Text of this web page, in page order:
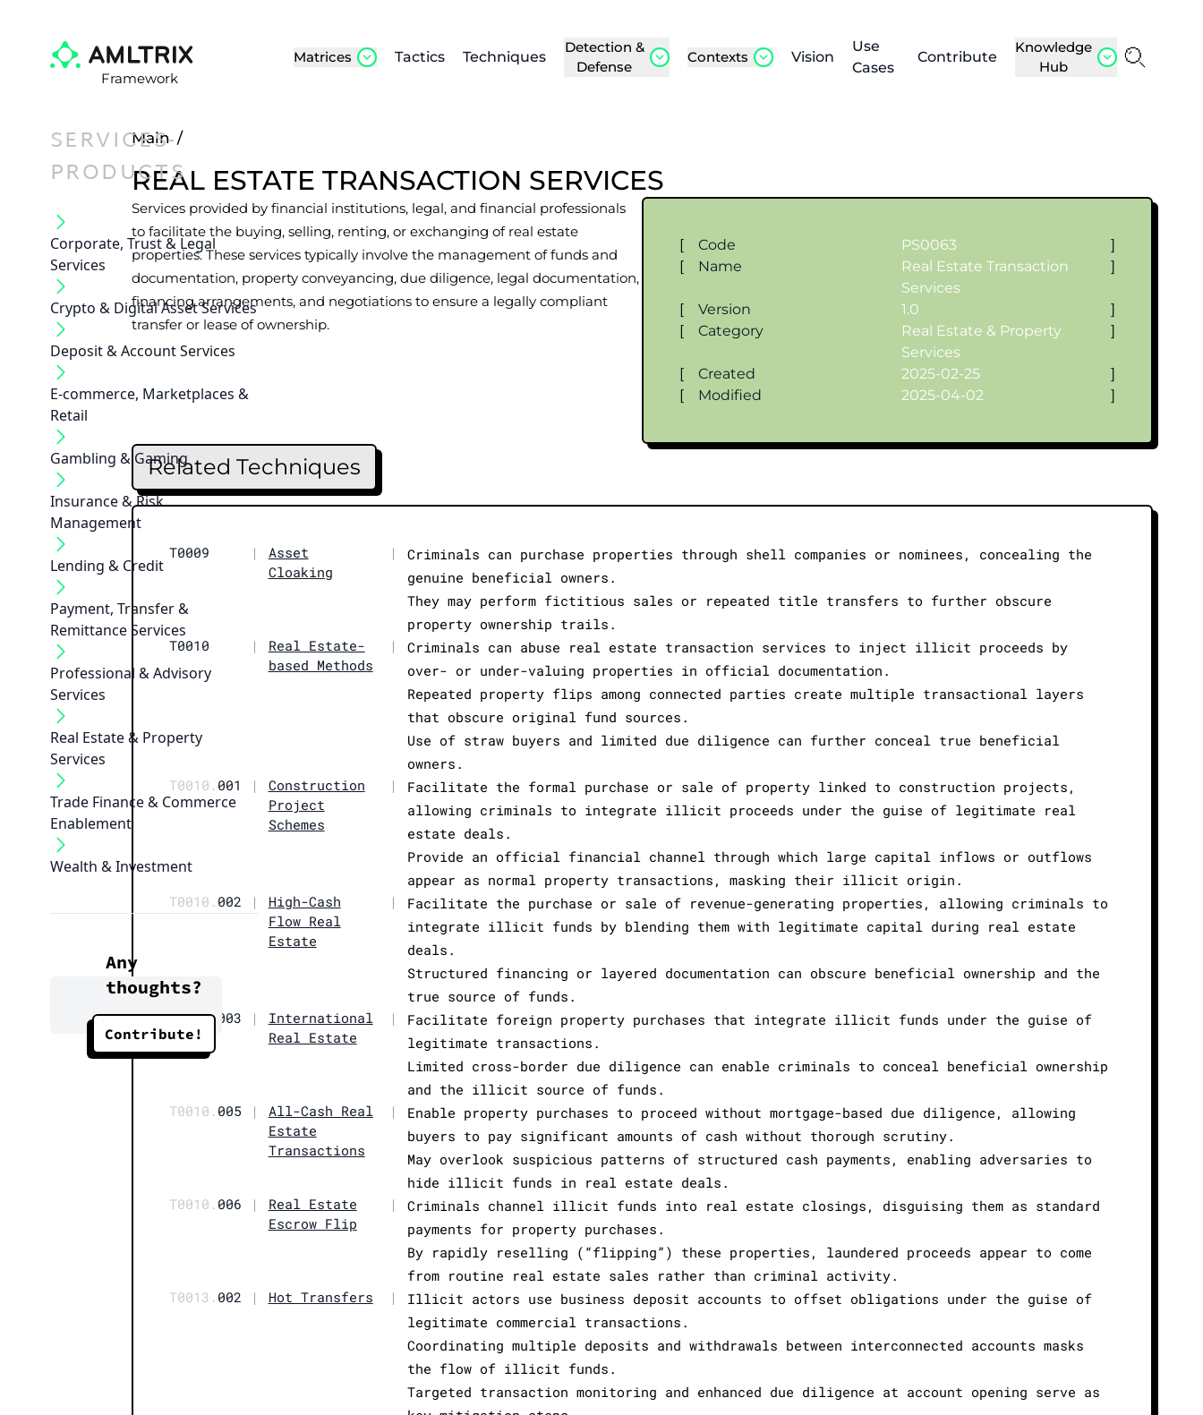
Framework
Matrices Tactics Techniques
Detection &
Defense
Contexts Vision
Use
Cases
Contribute
Knowledge
Hub
SERVICES-
PRODUCTS
Corporate, Trust & Legal
Services
Crypto & Digital Asset Services
Deposit & Account Services
E-commerce, Marketplaces &
Retail
Gambling & Gaming
Insurance & Risk
Management
Lending & Credit
Payment, Transfer &
Remittance Services
Professional & Advisory
Services
Real Estate & Property
Services
Trade Finance & Commerce
Enablement
Wealth & Investment
Any
thoughts?
Contribute!
Main /
REAL ESTATE TRANSACTION SERVICES
Services provided by financial institutions, legal, and financial professionals
to facilitate the buying, selling, renting, or exchanging of real estate
properties. These services typically involve the management of funds and
documentation, property conveyancing, due diligence, legal documentation,
financing arrangements, and negotiations to ensure a legally compliant
transfer or lease of ownership.
[ Code PS0063
]
[
Name
Real Estate Transaction
Services
]
[ Version 1.0
]
[
Category
Real Estate & Property
Services
]
[ Created 2025-02-25
]
[
Modified 2025-04-02 ]
Related Techniques
T0009 |
Asset
Cloaking
|
Criminals can purchase properties through shell companies or nominees, concealing the
genuine beneficial owners.
They may perform fictitious sales or repeated title transfers to further obscure
property ownership trails.
T0010
|
Real Estate-
based Methods
|
Criminals can abuse real estate transaction services to inject illicit proceeds by
over- or under-valuing properties in official documentation.
Repeated property flips among connected parties create multiple transactional layers
that obscure original fund sources.
Use of straw buyers and limited due diligence can further conceal true beneficial
owners.
T0010. 001 |
Construction
Project
Schemes
|
Facilitate the formal purchase or sale of property linked to construction projects,
allowing criminals to integrate illicit proceeds under the guise of legitimate real
estate deals.
Provide an official financial channel through which large capital inflows or outflows
appear as normal property transactions, masking their illicit origin.
T0010. 002 |
High-Cash
Flow Real
Estate
|
Facilitate the purchase or sale of revenue-generating properties, allowing criminals to
integrate illicit funds by blending them with legitimate capital during real estate
deals.
Structured financing or layered documentation can obscure beneficial ownership and the
true source of funds.
T0010. 003 |
International
Real Estate
|
Facilitate foreign property purchases that integrate illicit funds under the guise of
legitimate transactions.
Limited cross-border due diligence can enable criminals to conceal beneficial ownership
and the illicit source of funds.
T0010. 005 |
All-Cash Real
Estate
Transactions
|
Enable property purchases to proceed without mortgage-based due diligence, allowing
buyers to pay significant amounts of cash without thorough scrutiny.
May overlook suspicious patterns of structured cash payments, enabling adversaries to
hide illicit funds in real estate deals.
T0010. 006 |
Real Estate
Escrow Flip
|
Criminals channel illicit funds into real estate closings, disguising them as standard
payments for property purchases.
By rapidly reselling (“flipping”) these properties, laundered proceeds appear to come
from routine real estate sales rather than criminal activity.
T0013. 002 | Hot Transfers |
Illicit actors use business deposit accounts to offset obligations under the guise of
legitimate commercial transactions.
Coordinating multiple deposits and withdrawals between interconnected accounts masks
the flow of illicit funds.
Targeted transaction monitoring and enhanced due diligence at account opening serve as